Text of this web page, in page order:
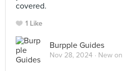
covered.
1 Like
Burpple Guides
Nov 28, 2024 · New